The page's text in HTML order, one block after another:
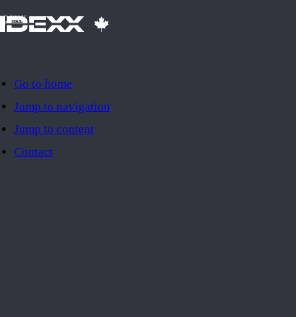
Go to home
Jump to navigation
Jump to content
Contact
IDEXX